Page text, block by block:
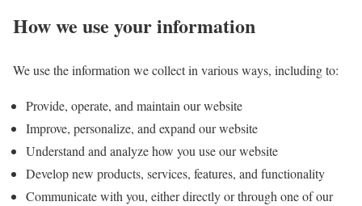
How we use your information
We use the information we collect in various ways, including to:
Provide, operate, and maintain our website
Improve, personalize, and expand our website
Understand and analyze how you use our website
Develop new products, services, features, and functionality
Communicate with you, either directly or through one of our